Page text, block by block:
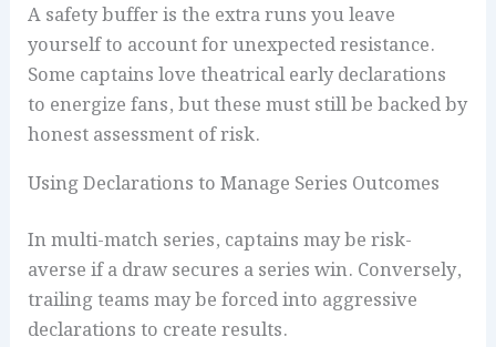
A safety buffer is the extra runs you leave
yourself to account for unexpected resistance.
Some captains love theatrical early declarations
to energize fans, but these must still be backed by
honest assessment of risk.
Using Declarations to Manage Series Outcomes
In multi-match series, captains may be risk-
averse if a draw secures a series win. Conversely,
trailing teams may be forced into aggressive
declarations to create results.